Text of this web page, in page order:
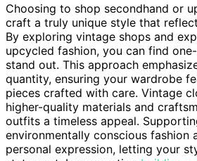
Choosing to shop secondhand or
craft a truly unique style that
By exploring vintage shops and
upcycled fashion, you can find
stand out. This approach
quantity, ensuring your wardrobe
pieces crafted with care. Vintage
higher-quality materials and
outfits a timeless appeal.
environmentally conscious fashion
personal expression, letting your